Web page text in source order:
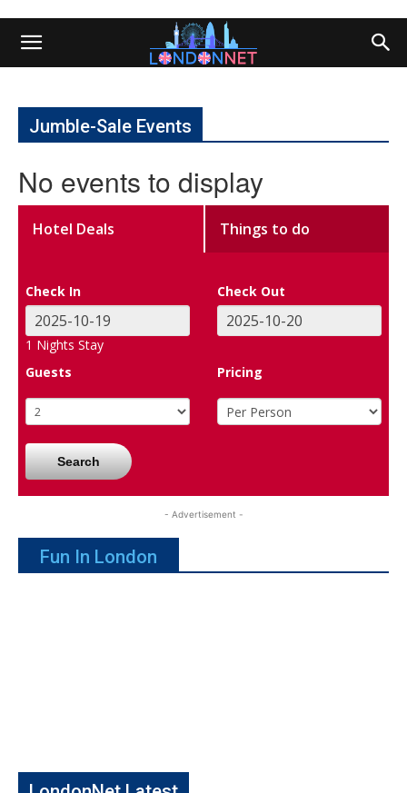
Jumble-Sale Events
No events to display
Hotel Deals Things to do
Check In Check Out
1 Nights Stay
Guests
Pricing
Search
- Advertisement -
Fun In London